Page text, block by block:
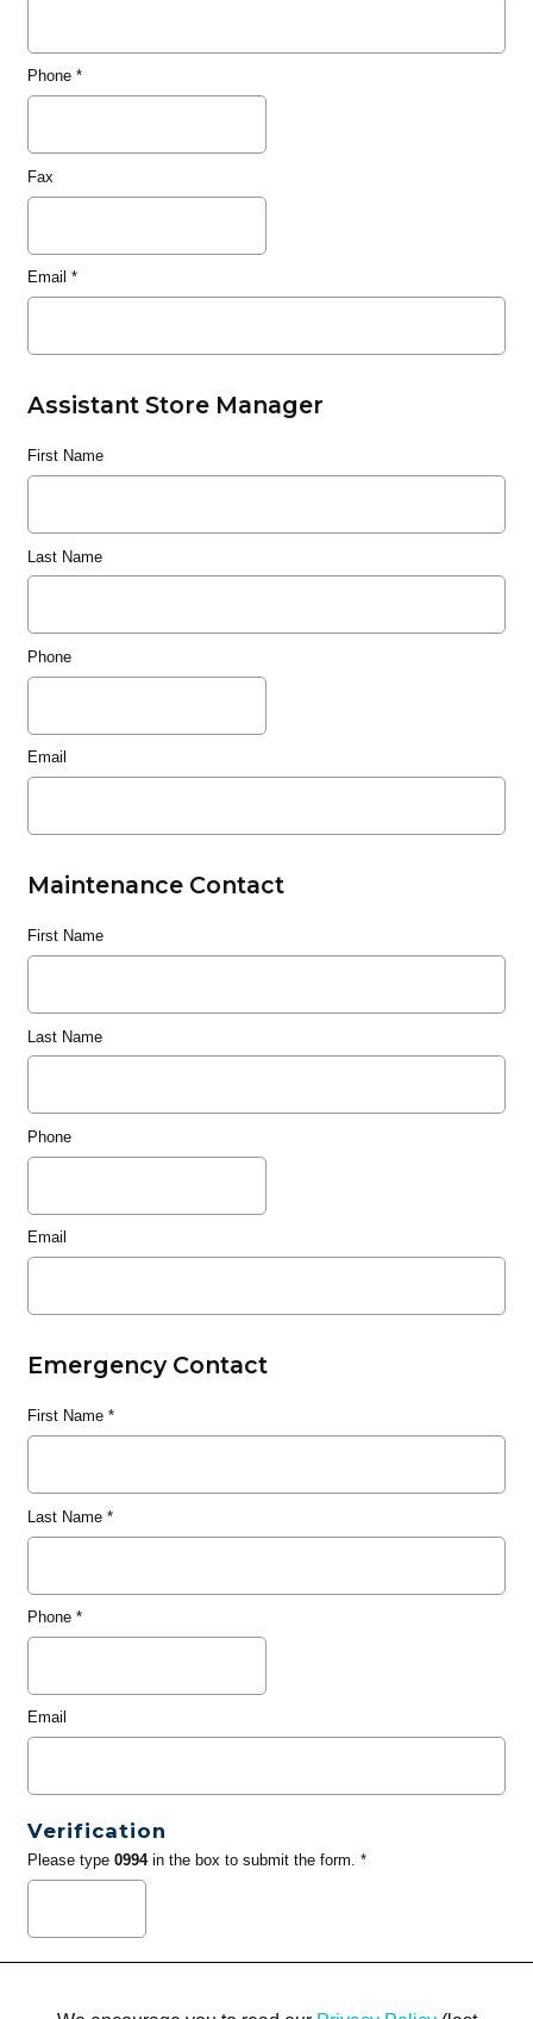
Phone*
Fax
Email *
Assistant Store Manager
First Name
Last Name
Phone
Email
Maintenance Contact
First Name
Last Name
Phone
Email
Emergency Contact
First Name*
Last Name*
Phone*
Email
Verification
Please type 0994in the box to submit the form. *